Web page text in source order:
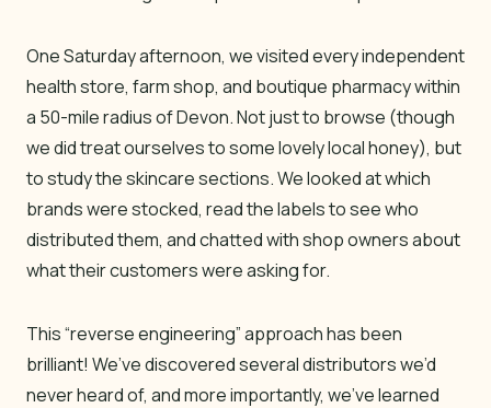
One Saturday afternoon, we visited every independent
health store, farm shop, and boutique pharmacy within
a 50-mile radius of Devon. Not just to browse (though
we did treat ourselves to some lovely local honey), but
to study the skincare sections. We looked at which
brands were stocked, read the labels to see who
distributed them, and chatted with shop owners about
what their customers were asking for.
This “reverse engineering” approach has been
brilliant! We’ve discovered several distributors we’d
never heard of, and more importantly, we’ve learned